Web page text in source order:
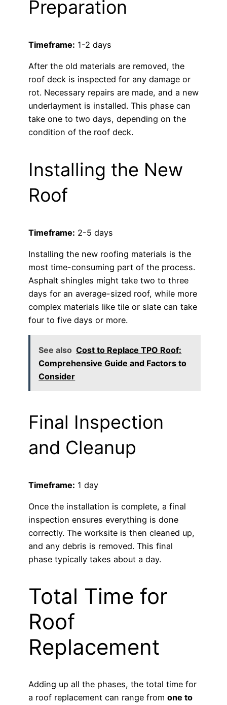
Preparation
Timeframe: 1-2 days
After the old materials are removed, the
roof deck is inspected for any damage or
rot. Necessary repairs are made, and a new
underlayment is installed. This phase can
take one to two days, depending on the
condition of the roof deck.
Installing the New
Roof
Timeframe: 2-5 days
Installing the new roofing materials is the
most time-consuming part of the process.
Asphalt shingles might take two to three
days for an average-sized roof, while more
complex materials like tile or slate can take
four to five days or more.
See also Cost to Replace TPO Roof:
Comprehensive Guide and Factors to
Consider
Final Inspection
and Cleanup
Timeframe: 1 day
Once the installation is complete, a final
inspection ensures everything is done
correctly. The worksite is then cleaned up,
and any debris is removed. This final
phase typically takes about a day.
Total Time for
Roof
Replacement
Adding up all the phases, the total time for
a roof replacement can range from one to